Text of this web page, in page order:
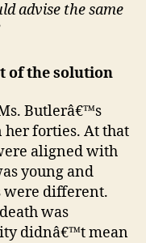
advise the same
of the solution
Butlerâ€™s
forties. At that
aligned with
young and
were different.
was
didnâ€™t mean